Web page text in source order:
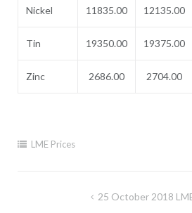
Nickel 11835.00 12135.00
Tin 19350.00 19375.00
Zinc 2686.00 2704.00
LME Prices
25 October 2018